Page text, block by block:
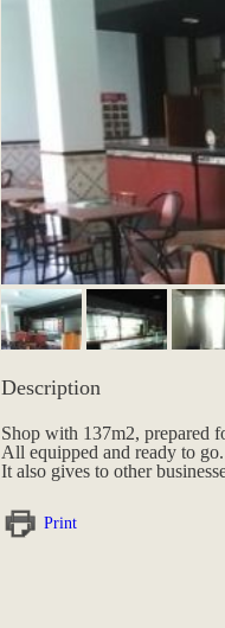
Description
Shop with 137m2, prepared
All equipped and ready to go.
It also gives to other
Print